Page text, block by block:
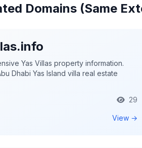
Domains (Same
Yas Villas property information.
Dhabi Yas Island villa real estate
29
View →